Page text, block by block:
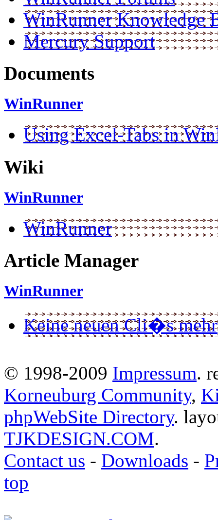
WinRunner Knowledge
Mercury Support
Documents
WinRunner
Using Excel-Tabs in
Wiki
WinRunner
WinRunner
Article Manager
WinRunner
Keine neuen Cli�s mehr
© 1998-2009 Impressum.
Korneuburg Community,
phpWebSite Directory.
TJKDESIGN.COM.
Contact us - Downloads -
top